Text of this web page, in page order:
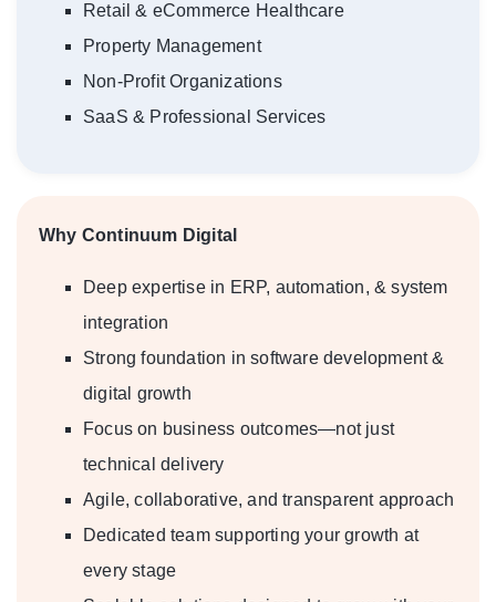
Retail & eCommerce Healthcare
Property Management
Non-Profit Organizations
SaaS & Professional Services
Why Continuum Digital
Deep expertise in ERP, automation, & system
integration
Strong foundation in software development &
digital growth
Focus on business outcomes—not just
technical delivery
Agile, collaborative, and transparent approach
Dedicated team supporting your growth at
every stage